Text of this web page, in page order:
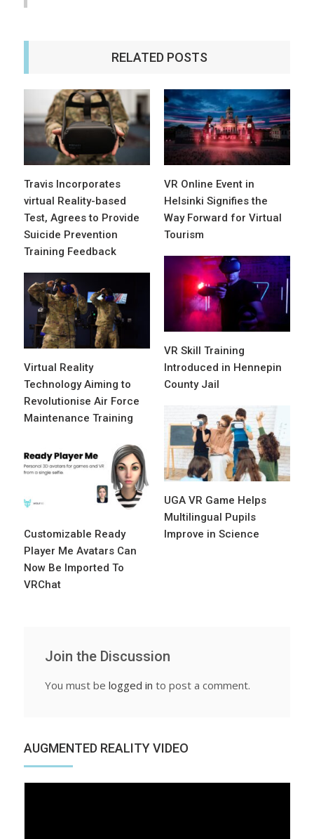
RELATED POSTS
Travis Incorporates
virtual Reality-based
Test, Agrees to Provide
Suicide Prevention
Training Feedback
VR Online Event in
Helsinki Signifies the
Way Forward for Virtual
Tourism
VR Skill Training
Introduced in Hennepin
County Jail
Virtual Reality
Technology Aiming to
Revolutionise Air Force
Maintenance Training
UGA VR Game Helps
Multilingual Pupils
Improve in Science
Customizable Ready
Player Me Avatars Can
Now Be Imported To
VRChat
Join the Discussion
You must be logged in to post a comment.
AUGMENTED REALITY VIDEO